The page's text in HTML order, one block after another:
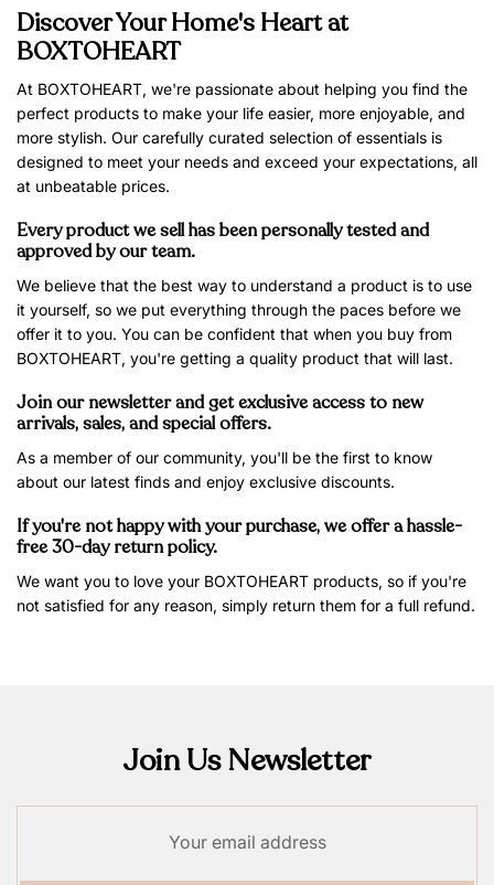
Discover Your Home's Heart at
BOXTOHEART
At BOXTOHEART, we're passionate about helping you find the
perfect products to make your life easier, more enjoyable, and
more stylish. Our carefully curated selection of essentials is
designed to meet your needs and exceed your expectations, all
at unbeatable prices.
Every product we sell has been personally tested and
approved by our team.
We believe that the best way to understand a product is to use
it yourself, so we put everything through the paces before we
offer it to you. You can be confident that when you buy from
BOXTOHEART, you're getting a quality product that will last.
Join our newsletter and get exclusive access to new
arrivals, sales, and special offers.
As a member of our community, you'll be the first to know
about our latest finds and enjoy exclusive discounts.
If you're not happy with your purchase, we offer a hassle-
free 30-day return policy.
We want you to love your BOXTOHEART products, so if you're
not satisfied for any reason, simply return them for a full refund.
Join Us Newsletter